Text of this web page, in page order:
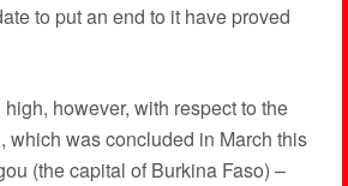
to put an end to it have proved
however, with respect to the
which was concluded in March this
(the capital of Burkina Faso) –